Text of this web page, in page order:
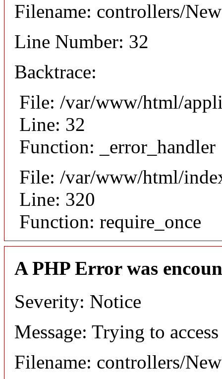
Filename: controllers/
Line Number: 32
Backtrace:
File: /var/www/html/
Line: 32
Function: _error_handler
File: /var/www/html/
Line: 320
Function: require_once
A PHP Error was
Severity: Notice
Message: Trying to
Filename: controllers/